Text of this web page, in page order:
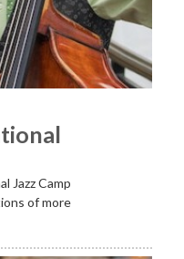
Jazz Camp
of more